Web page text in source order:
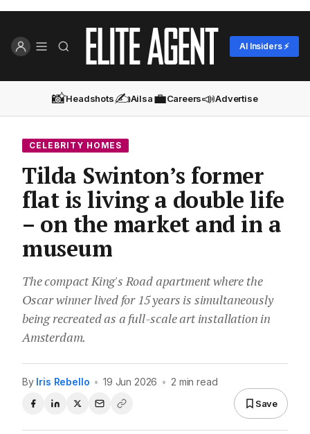
AI Insiders ⚡
📸Headshots✍️Ailsa💼Careers📣Advertise
CELEBRITY HOMES
Tilda Swinton’s former
flat is living a double life
– on the market and in a
museum
The compact King's Road apartment where the
Oscar winner lived for 15 years is simultaneously
being recreated as a full-scale art installation in
Amsterdam.
By Iris Rebello • 19 Jun 2026 • 2 min read
Save